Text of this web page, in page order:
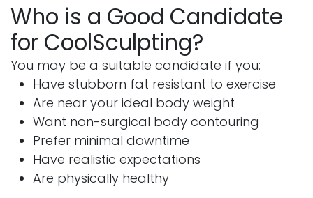
Who is a Good Candidate
for CoolSculpting?
You may be a suitable candidate if you:
Have stubborn fat resistant to exercise
Are near your ideal body weight
Want non-surgical body contouring
Prefer minimal downtime
Have realistic expectations
Are physically healthy